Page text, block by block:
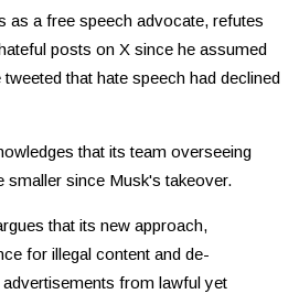
as a free speech advocate, refutes
posts on X since he assumed
that hate speech had declined
that its team overseeing
smaller since Musk's takeover.
that its new approach,
for illegal content and de-
from lawful yet